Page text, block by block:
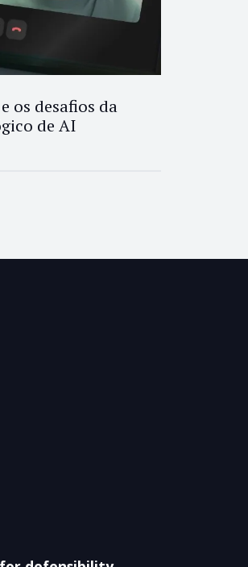
os desafios da
de AI